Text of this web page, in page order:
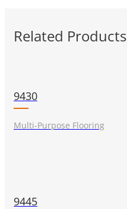
Related Products
9430
Multi-Purpose Flooring
9445